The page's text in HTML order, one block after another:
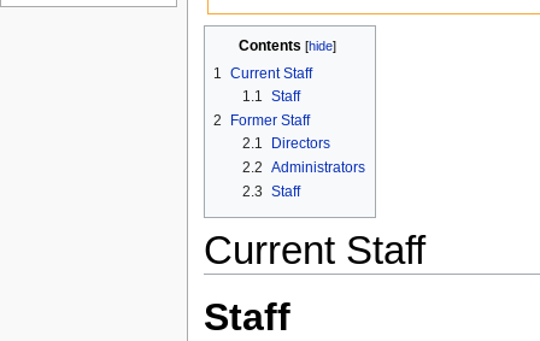
Contents [hide]
1
Current Staff
1.1
Staff
2
Former Staff
2.1
Directors
2.2 Administrators
2.3 Staff
Current Staff
Staff